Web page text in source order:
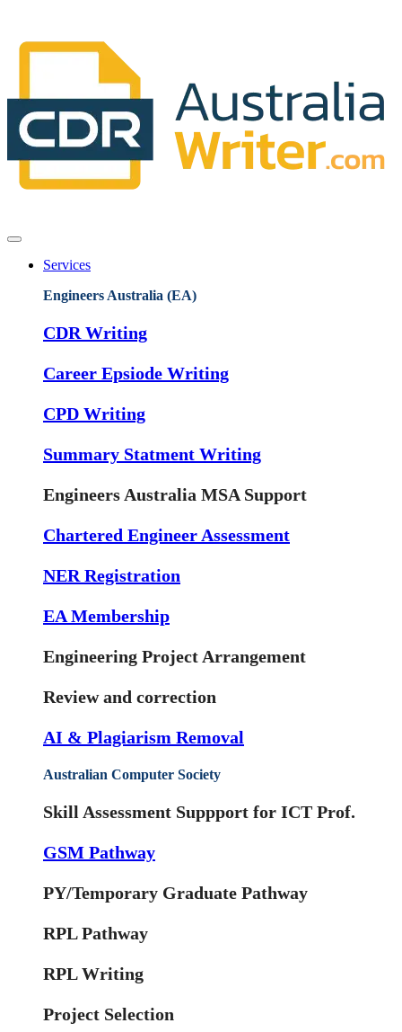
Services
Engineers Australia (EA)
CDR Writing
Career Epsiode Writing
CPD Writing
Summary Statment Writing
Engineers Australia MSA Support
Chartered Engineer Assessment
NER Registration
EA Membership
Engineering Project Arrangement
Review and correction
AI & Plagiarism Removal
Australian Computer Society
Skill Assessment Suppport for ICT Prof.
GSM Pathway
PY/Temporary Graduate Pathway
RPL Pathway
RPL Writing
Project Selection